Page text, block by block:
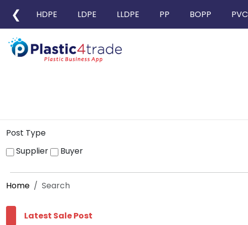
❮ HDPE LDPE LLDPE PP BOPP PVC
Post Type
Supplier
Buyer
Home Search
Latest Sale Post